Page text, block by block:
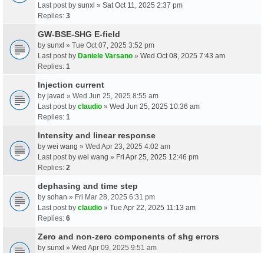
Last post by sunxl » Sat Oct 11, 2025 2:37 pm
Replies: 3
GW-BSE-SHG E-field
by sunxl » Tue Oct 07, 2025 3:52 pm
Last post by Daniele Varsano » Wed Oct 08, 2025 7:43 am
Replies: 1
Injection current
by javad » Wed Jun 25, 2025 8:55 am
Last post by claudio » Wed Jun 25, 2025 10:36 am
Replies: 1
Intensity and linear response
by wei wang » Wed Apr 23, 2025 4:02 am
Last post by wei wang » Fri Apr 25, 2025 12:46 pm
Replies: 2
dephasing and time step
by sohan » Fri Mar 28, 2025 6:31 pm
Last post by claudio » Tue Apr 22, 2025 11:13 am
Replies: 6
Zero and non-zero components of shg errors
by sunxl » Wed Apr 09, 2025 9:51 am